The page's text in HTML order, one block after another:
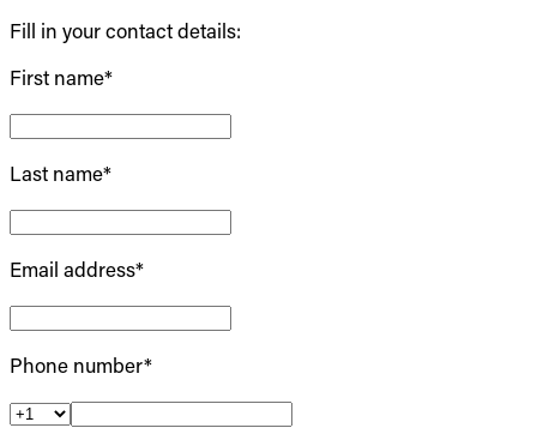
Fill in your contact details:
First name*
Last name*
Email address*
Phone number*